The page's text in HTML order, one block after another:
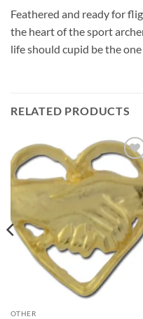
Feathered and ready for
the heart of the sport
life should cupid be the one
RELATED PRODUCTS
Add to
Wishlist
OTHER